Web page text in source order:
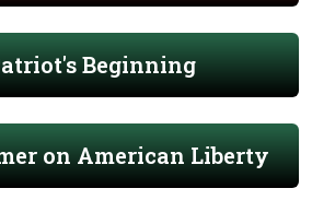
Beginning
on American Liberty